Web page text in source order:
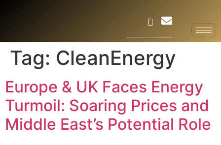
Tag: CleanEnergy
Europe & UK Faces Energy
Turmoil: Soaring Prices and
Middle East’s Potential Role